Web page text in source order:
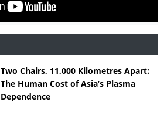
Two Chairs, 11,000 Kilometres Apart:
The Human Cost of Asia’s Plasma
Dependence